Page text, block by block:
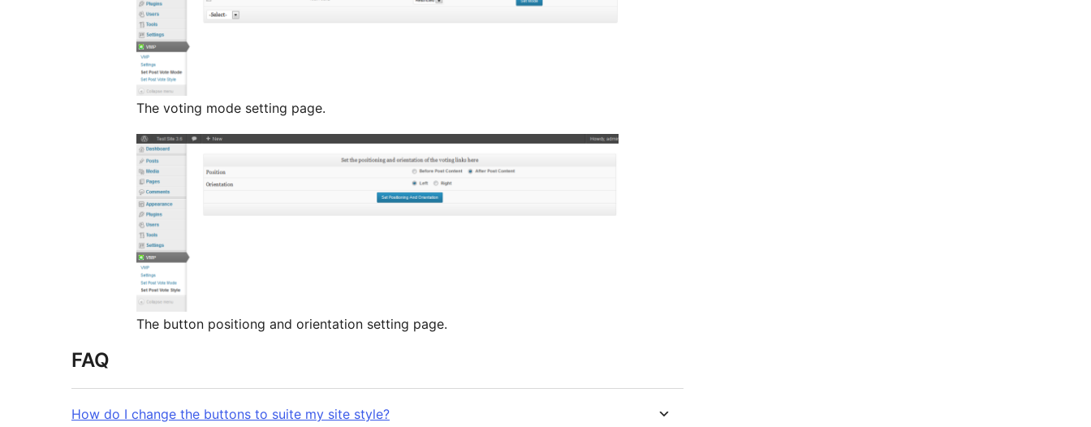
The voting mode setting page.
The button positiong and orientation setting page.
FAQ
How do I change the buttons to suite my site style?